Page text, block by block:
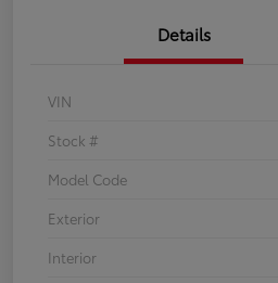
Details
VIN
Stock #
Model Code
Exterior
Interior